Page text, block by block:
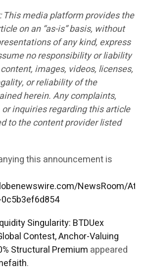
This media platform provides the
on an “as-is” basis, without
of any kind, express
no responsibility or liability
images, videos, licenses,
or reliability of the
herein. Any complaints,
inquiries regarding this article
to the content provider listed
this announcement is
NewsRoom/
Singularity: BTDUex
Contest, Anchor-Valuing
Structural Premium appeared
.